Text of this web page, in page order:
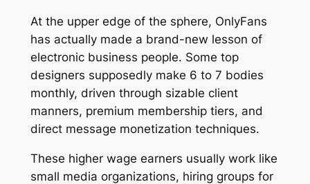
At the upper edge of the sphere, OnlyFans
has actually made a brand-new lesson of
electronic business people. Some top
designers supposedly make 6 to 7 bodies
monthly, driven through sizable client
manners, premium membership tiers, and
direct message monetization techniques.
These higher wage earners usually work like
small media organizations, hiring groups for